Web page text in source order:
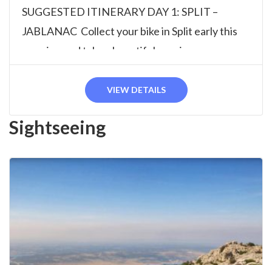
SUGGESTED ITINERARY DAY 1: SPLIT –
JABLANAC Collect your bike in Split early this
morning and take a beautiful scenic...
VIEW DETAILS
Sightseeing